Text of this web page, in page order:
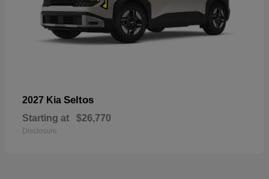
2027 Kia Seltos
Starting at $26,770
Disclosure